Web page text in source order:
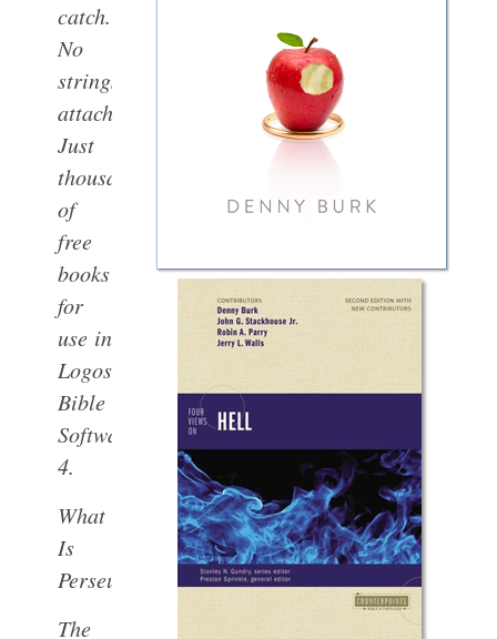
catch.
No
strings
attached.
Just
thousands
of
free
books
for
use in
Logos
Bible
Software
4.
What
Is
Perseus?
The